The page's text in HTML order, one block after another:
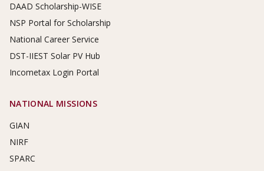
DAAD Scholarship-WISE
NSP Portal for Scholarship
National Career Service
DST-IIEST Solar PV Hub
Incometax Login Portal
NATIONAL MISSIONS
GIAN
NIRF
SPARC